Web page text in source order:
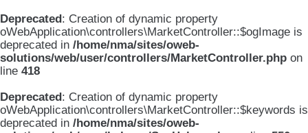
Deprecated: Creation of dynamic property
oWebApplication\controllers\MarketController::$ogImage is
deprecated in /home/nma/sites/oweb-
solutions/web/user/controllers/MarketController.php on
line 418
Deprecated: Creation of dynamic property
oWebApplication\controllers\MarketController::$keywords is
deprecated in /home/nma/sites/oweb-